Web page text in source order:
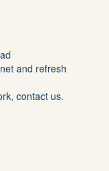
and refresh
contact us.